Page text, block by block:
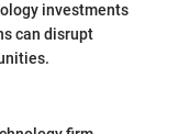
investments
can disrupt